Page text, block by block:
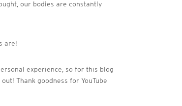
our bodies are constantly
are!
experience, so for this blog
Thank goodness for YouTube